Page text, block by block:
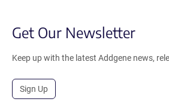
Get Our Newsletter
Keep up with the latest Addgene news,
Sign Up